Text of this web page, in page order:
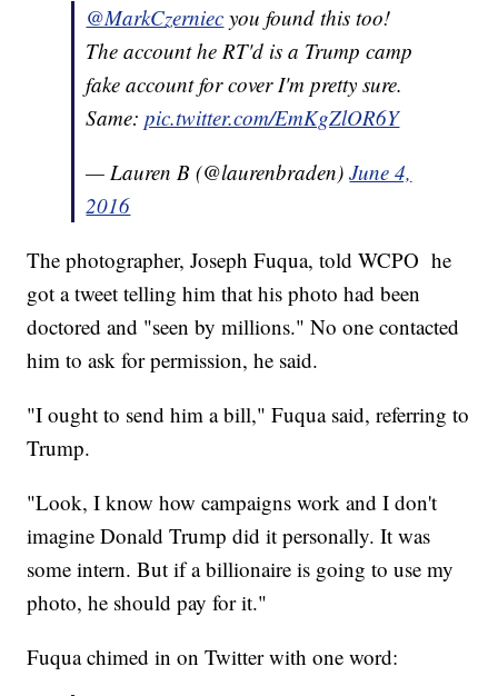
@MarkCzerniec you found this too!
The account he RT'd is a Trump camp
fake account for cover I'm pretty sure.
Same:pic.twitter.com/EmKgZlOR6Y
— Lauren B (@laurenbraden)June 4,
2016
The photographer, Joseph Fuqua, told WCPO he
got a tweet telling him that his photo had been
doctored and "seen by millions." No one contacted
him to ask for permission, he said.
"I ought to send him a bill," Fuqua said, referring to
Trump.
"Look, I know how campaigns work and I don't
imagine Donald Trump did it personally. It was
some intern. But if a billionaire is going to use my
photo, he should pay for it."
Fuqua chimed in on Twitter with one word: